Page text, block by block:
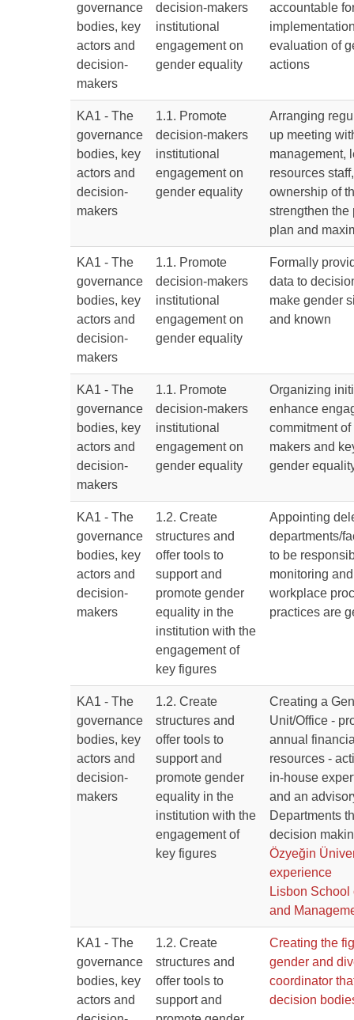
governance
bodies, key
actors and
decision-
makers
decision-makers
institutional
engagement on
gender equality
accountable
evaluation of
actions
KA1 - The
governance
bodies, key
actors and
decision-
makers
1.1. Promote
decision-makers
institutional
engagement on
gender equality
Arranging
up meeting
management,
resources
ownership of
strengthen the
plan and
KA1 - The
governance
bodies, key
actors and
decision-
makers
1.1. Promote
decision-makers
institutional
engagement on
gender equality
Formally
data to
make gender
and known
KA1 - The
governance
bodies, key
actors and
decision-
makers
1.1. Promote
decision-makers
institutional
engagement on
gender equality
Organizing
enhance
commitment
makers and
gender
KA1 - The
governance
bodies, key
actors and
decision-
makers
1.2. Create
structures and
offer tools to
support and
promote gender
equality in the
institution with the
engagement of
key figures
Appointing
departments/
to be
monitoring
workplace
practices are
KA1 - The
governance
bodies, key
actors and
decision-
makers
1.2. Create
structures and
offer tools to
support and
promote gender
equality in the
institution with the
engagement of
key figures
Creating a
Unit/Office -
annual
resources -
in-house
and an
Departments
decision
Özyeğin
experience
Lisbon
and
KA1 - The
governance
bodies, key
actors and
1.2. Create
structures and
offer tools to
support and
Creating the
gender and
coordinator
decision